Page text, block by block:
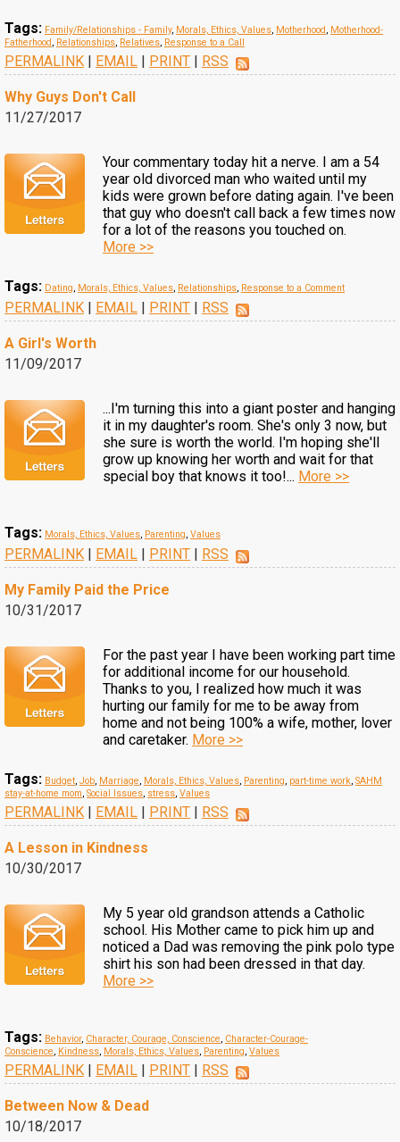
Tags: Family/Relationships - Family, Morals, Ethics, Values, Motherhood, Motherhood-
Fatherhood, Relationships, Relatives, Response to a Call
PERMALINK | EMAIL | PRINT | RSS
Why Guys Don't Call
11/27/2017
Your commentary today hit a nerve. I am a 54
year old divorced man who waited until my
kids were grown before dating again. I've been
that guy who doesn't call back a few times now
for a lot of the reasons you touched on.
More >>
Tags: Dating, Morals, Ethics, Values, Relationships, Response to a Comment
PERMALINK | EMAIL | PRINT | RSS
A Girl's Worth
11/09/2017
...I'm turning this into a giant poster and hanging
it in my daughter's room. She's only 3 now, but
she sure is worth the world. I'm hoping she'll
grow up knowing her worth and wait for that
special boy that knows it too!... More >>
Tags: Morals, Ethics, Values, Parenting, Values
PERMALINK | EMAIL | PRINT | RSS
My Family Paid the Price
10/31/2017
For the past year I have been working part time
for additional income for our household.
Thanks to you, I realized how much it was
hurting our family for me to be away from
home and not being 100% a wife, mother, lover
and caretaker. More >>
Tags: Budget, Job, Marriage, Morals, Ethics, Values, Parenting, part-time work, SAHM
stay-at-home mom, Social Issues, stress, Values
PERMALINK | EMAIL | PRINT | RSS
A Lesson in Kindness
10/30/2017
My 5 year old grandson attends a Catholic
school. His Mother came to pick him up and
noticed a Dad was removing the pink polo type
shirt his son had been dressed in that day.
More >>
Tags: Behavior, Character, Courage, Conscience, Character-Courage-
Conscience, Kindness, Morals, Ethics, Values, Parenting, Values
PERMALINK | EMAIL | PRINT | RSS
Between Now & Dead
10/18/2017